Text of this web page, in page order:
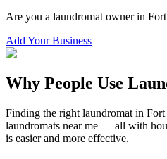
Are you a laundromat owner in
Add Your Business
Why People Use
Finding the right laundromat in
laundromats near me — all with
is easier and more effective.